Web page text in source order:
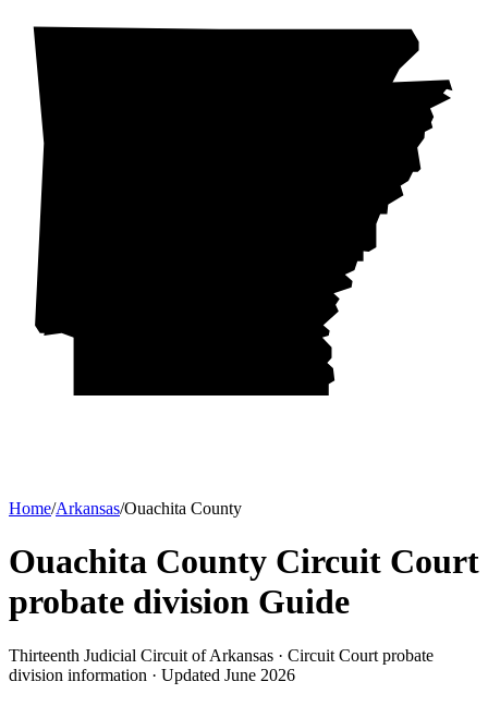
Home/Arkansas/Ouachita County
Ouachita County Circuit Court
probate division Guide
Thirteenth Judicial Circuit of Arkansas · Circuit Court probate
division information · Updated June 2026